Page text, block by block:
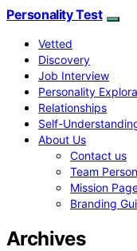
Personality Test
Vetted
Discovery
Job Interview
Personality
Relationships
Self-
About Us
Contact us
Team
Mission
Branding
Archives